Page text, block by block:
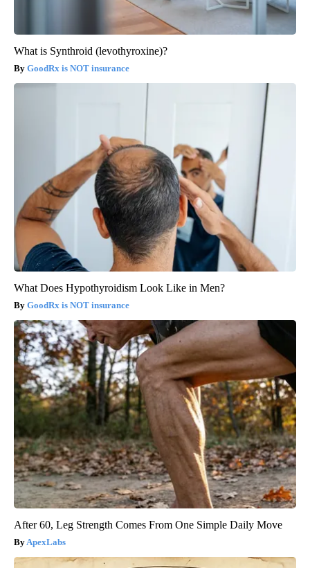
What is Synthroid (levothyroxine)?
GoodRx is NOT insurance
What Does Hypothyroidism Look Like in Men?
GoodRx is NOT insurance
After 60, Leg Strength Comes From One Simple Daily Move
ApexLabs